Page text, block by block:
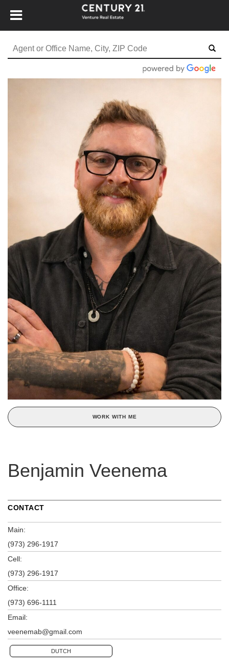
WORK WITH ME
Benjamin Veenema
CONTACT
Main:
(973) 296-1917
Cell:
(973) 296-1917
Office:
(973) 696-1111
Email:
veenemab@gmail.com
DUTCH